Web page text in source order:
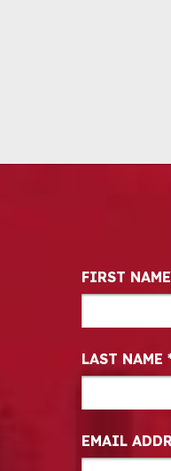
FIRST NAME
LAST NAME
EMAIL